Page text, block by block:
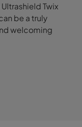
Twix
be a truly
welcoming